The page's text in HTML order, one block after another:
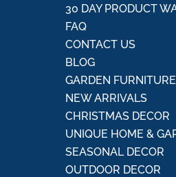
30 DAY PRODUCT
FAQ
CONTACT US
BLOG
GARDEN FURNITURE
NEW ARRIVALS
CHRISTMAS DECOR
UNIQUE HOME &
SEASONAL DECOR
OUTDOOR DECOR